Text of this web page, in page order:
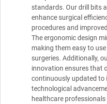
standards. Our drill bits
enhance surgical
procedures and
The ergonomic design
making them easy to
surgeries. Additionally,
innovation ensures that
continuously updated to
technological
healthcare